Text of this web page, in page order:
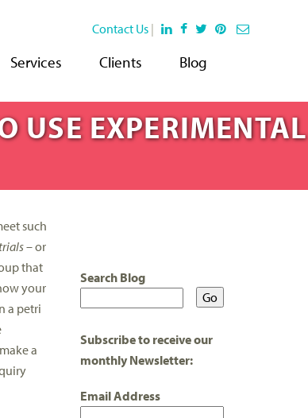
USE EXPERIMENTAL
such
– or
that
your
a petri
a
Search Blog
Subscribe to receive our
monthly Newsletter:
Email Address
Contact Us |
Services Clients Blog